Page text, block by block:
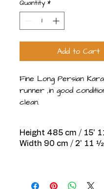
Quantity *
Add to Cart
Fine Long Persian
runner ,in good
clean.
Height 485 cm / 15'
Width 90 cm / 2' 11